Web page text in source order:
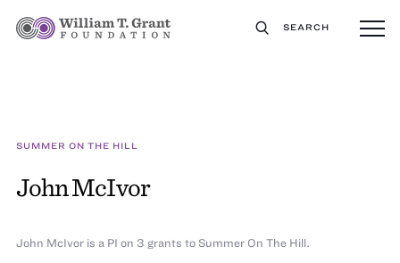
SEARCH
SUMMER ON THE HILL
John McIvor
John McIvor is a PI on 3 grants to Summer On The Hill.